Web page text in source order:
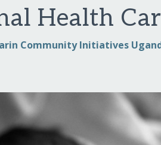
Health
Community Initiatives